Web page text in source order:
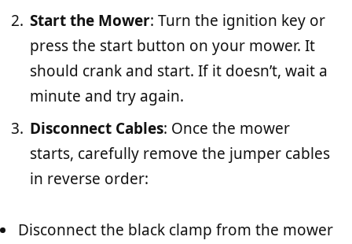
Start the Mower: Turn the ignition key or
press the start button on your mower. It
should crank and start. If it doesn’t, wait a
minute and try again.
Disconnect Cables: Once the mower
starts, carefully remove the jumper cables
in reverse order:
Disconnect the black clamp from the mower